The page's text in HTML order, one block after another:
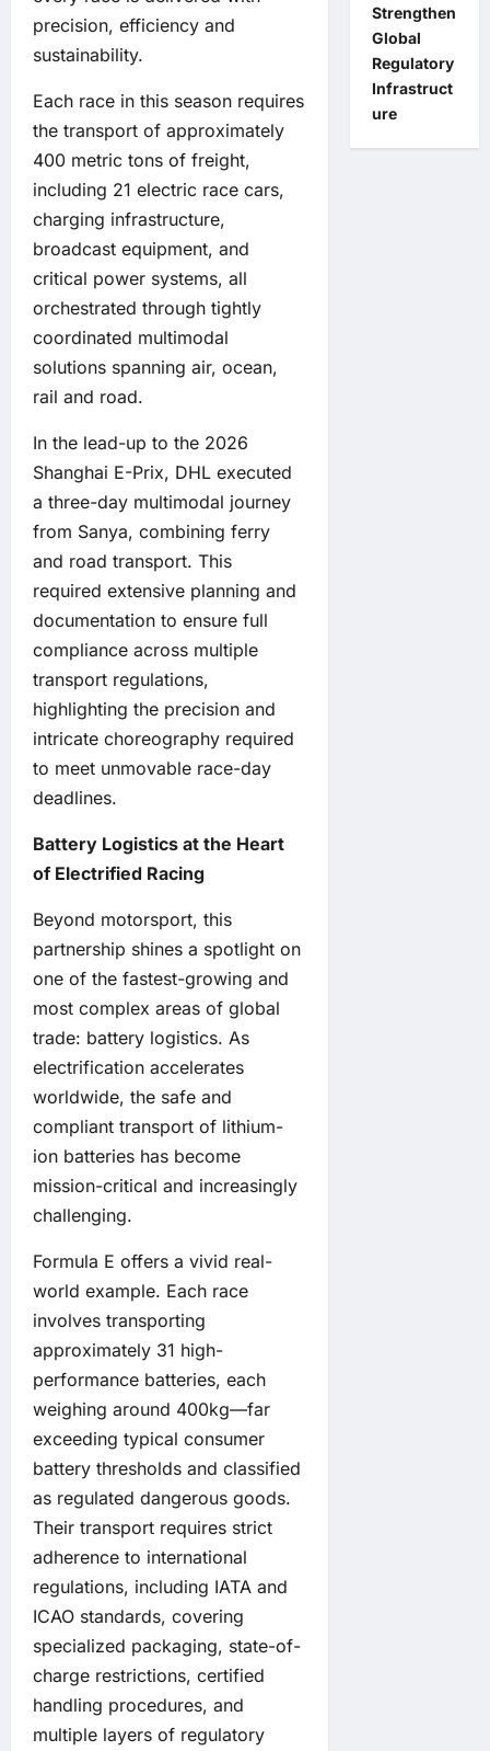
precision, efficiency and
sustainability.
Each race in this season requires
the transport of approximately
400 metric tons of freight,
including 21 electric race cars,
charging infrastructure,
broadcast equipment, and
critical power systems, all
orchestrated through tightly
coordinated multimodal
solutions spanning air, ocean,
rail and road.
In the lead-up to the 2026
Shanghai E-Prix, DHL executed
a three-day multimodal journey
from Sanya, combining ferry
and road transport. This
required extensive planning and
documentation to ensure full
compliance across multiple
transport regulations,
highlighting the precision and
intricate choreography required
to meet unmovable race-day
deadlines.
Battery Logistics at the Heart
of Electrified Racing
Beyond motorsport, this
partnership shines a spotlight on
one of the fastest-growing and
most complex areas of global
trade: battery logistics. As
electrification accelerates
worldwide, the safe and
compliant transport of lithium-
ion batteries has become
mission-critical and increasingly
challenging.
Formula E offers a vivid real-
world example. Each race
involves transporting
approximately 31 high-
performance batteries, each
weighing around 400kg—far
exceeding typical consumer
battery thresholds and classified
as regulated dangerous goods.
Their transport requires strict
adherence to international
regulations, including IATA and
ICAO standards, covering
specialized packaging, state-of-
charge restrictions, certified
handling procedures, and
multiple layers of regulatory
Strengthen
Global
Regulatory
Infrastruct
ure